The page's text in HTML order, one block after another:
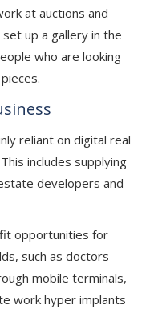
at auctions and
up a gallery in the
who are looking
reliant on digital real
includes supplying
developers and
opportunities for
such as doctors
mobile terminals,
work hyper implants